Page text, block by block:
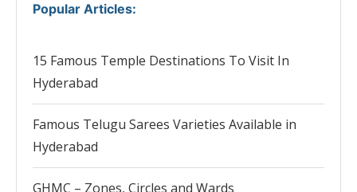
Popular Articles:
15 Famous Temple Destinations To Visit In
Hyderabad
Famous Telugu Sarees Varieties Available in
Hyderabad
GHMC – Zones, Circles and Wards